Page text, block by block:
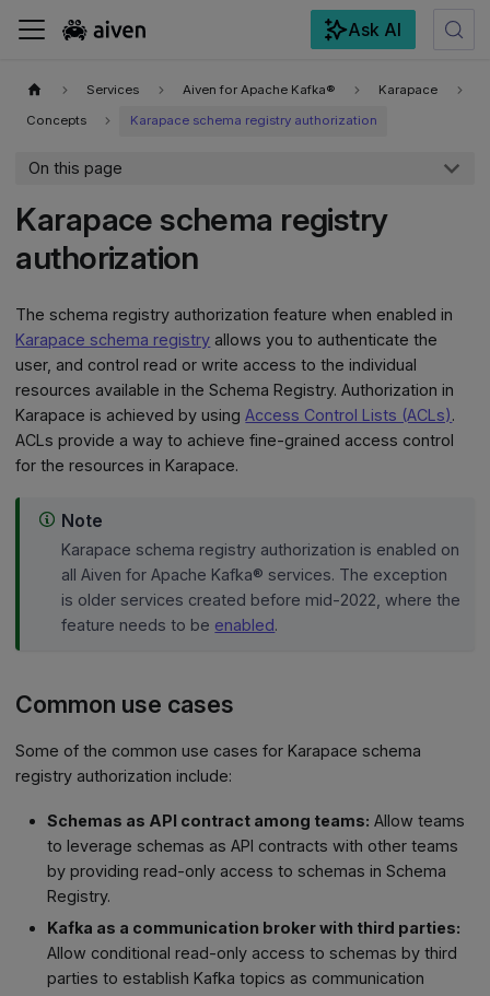
Ask AI
Services Aiven for Apache Kafka® Karapace
Concepts Karapace schema registry authorization
On this page
Karapace schema registry
authorization
The schema registry authorization feature when enabled in
Karapace schema registry allows you to authenticate the
user, and control read or write access to the individual
resources available in the Schema Registry. Authorization in
Karapace is achieved by usingAccess Control Lists (ACLs).
ACLs provide a way to achieve fine-grained access control
for the resources in Karapace.
Note
Karapace schema registry authorization is enabled on
all Aiven for Apache Kafka® services. The exception
is older services created before mid-2022, where the
feature needs to be enabled.
Common use cases
Some of the common use cases for Karapace schema
registry authorization include:
Schemas as API contract among teams: Allow teams
to leverage schemas as API contracts with other teams
by providing read-only access to schemas in Schema
Registry.
Kafka as a communication broker with third parties:
Allow conditional read-only access to schemas by third
parties to establish Kafka topics as communication